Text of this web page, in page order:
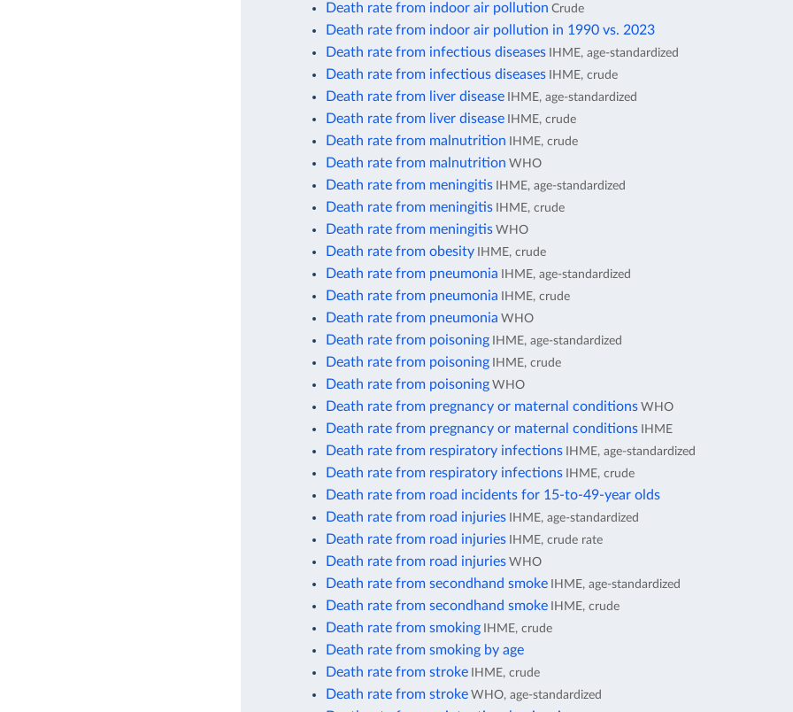
Death rate from indoor air pollution Crude
Death rate from indoor air pollution in 1990 vs. 2023
Death rate from infectious diseases IHME, age-standardized
Death rate from infectious diseases IHME, crude
Death rate from liver disease IHME, age-standardized
Death rate from liver disease IHME, crude
Death rate from malnutrition IHME, crude
Death rate from malnutrition WHO
Death rate from meningitis IHME, age-standardized
Death rate from meningitis IHME, crude
Death rate from meningitis WHO
Death rate from obesity IHME, crude
Death rate from pneumonia IHME, age-standardized
Death rate from pneumonia IHME, crude
Death rate from pneumonia WHO
Death rate from poisoning IHME, age-standardized
Death rate from poisoning IHME, crude
Death rate from poisoning WHO
Death rate from pregnancy or maternal conditions WHO
Death rate from pregnancy or maternal conditions IHME
Death rate from respiratory infections IHME, age-standardized
Death rate from respiratory infections IHME, crude
Death rate from road incidents for 15-to-49-year olds
Death rate from road injuries IHME, age-standardized
Death rate from road injuries IHME, crude rate
Death rate from road injuries WHO
Death rate from secondhand smoke IHME, age-standardized
Death rate from secondhand smoke IHME, crude
Death rate from smoking IHME, crude
Death rate from smoking by age
Death rate from stroke IHME, crude
Death rate from stroke WHO, age-standardized